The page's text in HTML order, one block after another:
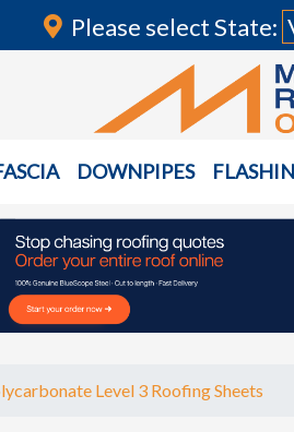
Please select State:
DOWNPIPES
Level 3 Roofing Sheets